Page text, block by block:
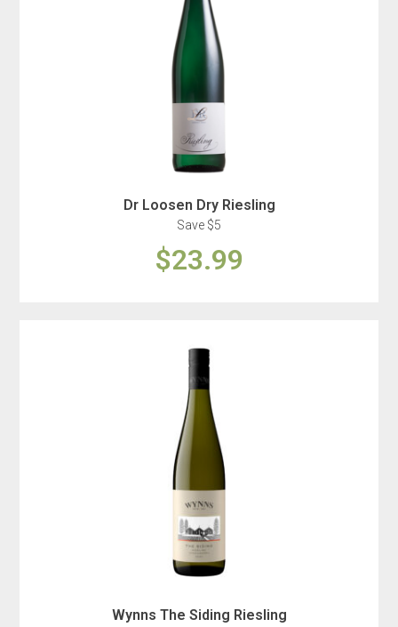
Dr Loosen Dry Riesling
Save $5
$23.99
Wynns The Siding Riesling